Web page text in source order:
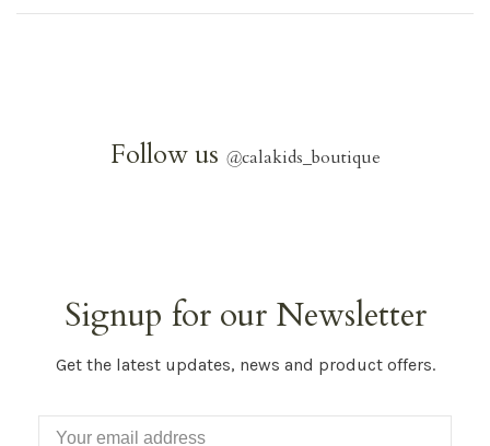
Follow us @calakids_boutique
Signup for our Newsletter
Get the latest updates, news and product offers.